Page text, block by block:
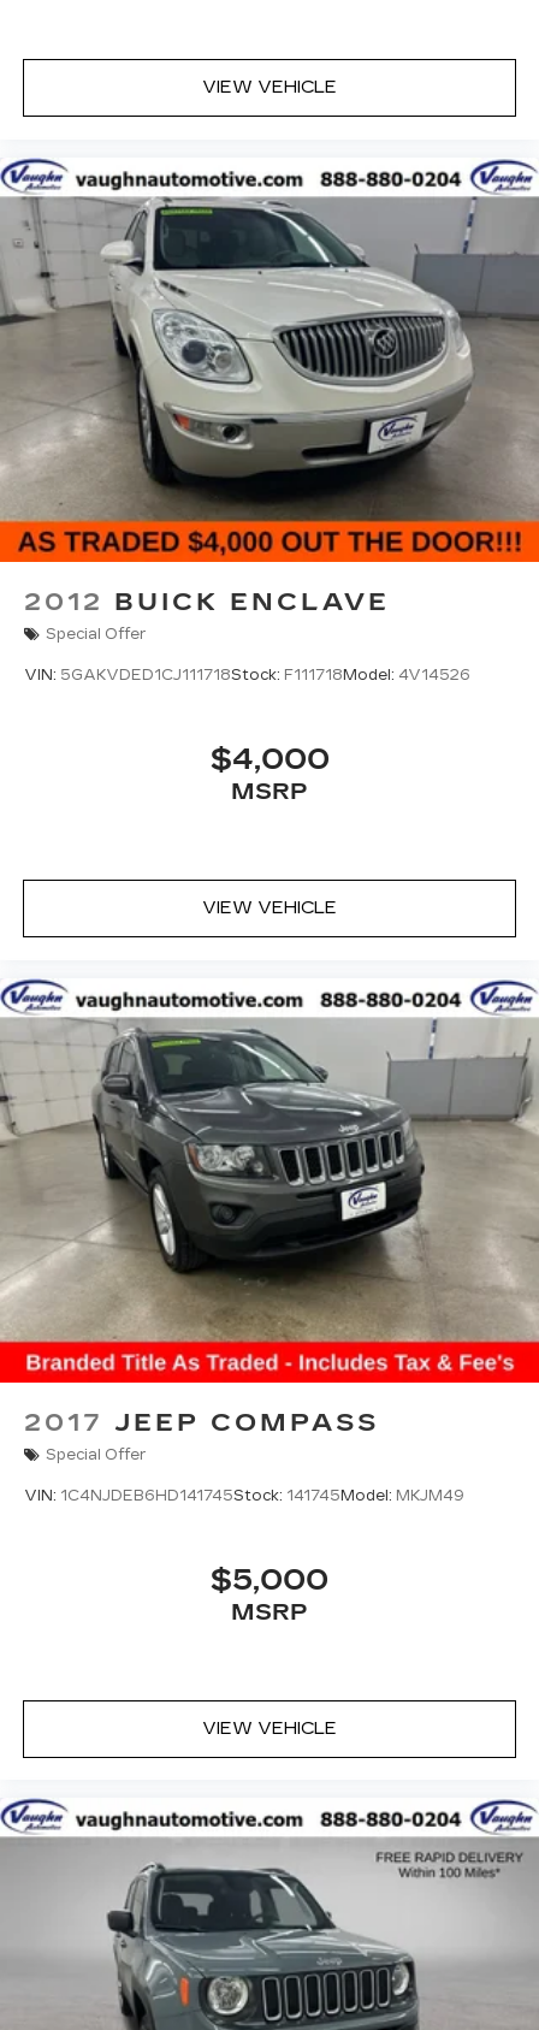
VIEW VEHICLE
2012 BUICK ENCLAVE
Special Offer
VIN: 5GAKVDED1CJ111718Stock: F111718 Model: 4V14526
$4,000
MSRP
VIEW VEHICLE
2017 JEEP COMPASS
Special Offer
VIN: 1C4NJDEB6HD141745Stock: 141745 Model: MKJM49
$5,000
MSRP
VIEW VEHICLE